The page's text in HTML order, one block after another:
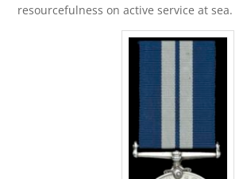
resourcefulness on active service at sea.